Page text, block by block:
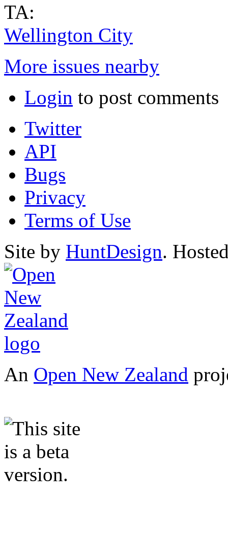
TA:
Wellington City
More issues nearby
Login to post comments
Twitter
API
Bugs
Privacy
Terms of Use
Site by HuntDesign.
An Open New Zealand